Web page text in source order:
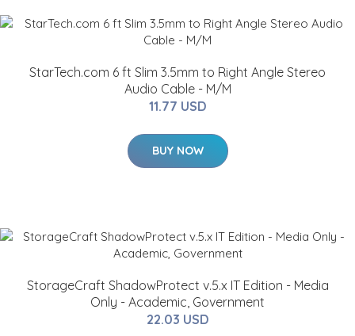
StarTech.com 6 ft Slim 3.5mm to Right Angle Stereo
Audio Cable - M/M
11.77 USD
BUY NOW
StorageCraft ShadowProtect v.5.x IT Edition - Media
Only - Academic, Government
22.03 USD